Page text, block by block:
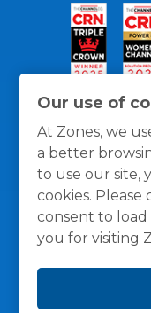
Our use of
At Zones, we
a better
to use our site,
cookies.
consent to load
you for visiting